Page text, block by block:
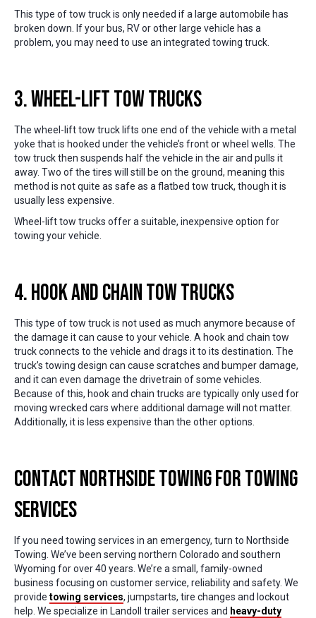
This type of tow truck is only needed if a large automobile has
broken down. If your bus, RV or other large vehicle has a
problem, you may need to use an integrated towing truck.
3. Wheel-Lift Tow Trucks
The wheel-lift tow truck lifts one end of the vehicle with a metal
yoke that is hooked under the vehicle’s front or wheel wells. The
tow truck then suspends half the vehicle in the air and pulls it
away. Two of the tires will still be on the ground, meaning this
method is not quite as safe as a flatbed tow truck, though it is
usually less expensive.
Wheel-lift tow trucks offer a suitable, inexpensive option for
towing your vehicle.
4. Hook and Chain Tow Trucks
This type of tow truck is not used as much anymore because of
the damage it can cause to your vehicle. A hook and chain tow
truck connects to the vehicle and drags it to its destination. The
truck’s towing design can cause scratches and bumper damage,
and it can even damage the drivetrain of some vehicles.
Because of this, hook and chain trucks are typically only used for
moving wrecked cars where additional damage will not matter.
Additionally, it is less expensive than the other options.
Contact Northside Towing for Towing
Services
If you need towing services in an emergency, turn to Northside
Towing. We’ve been serving northern Colorado and southern
Wyoming for over 40 years. We’re a small, family-owned
business focusing on customer service, reliability and safety. We
provide towing services, jumpstarts, tire changes and lockout
help. We specialize in Landoll trailer services and heavy-duty